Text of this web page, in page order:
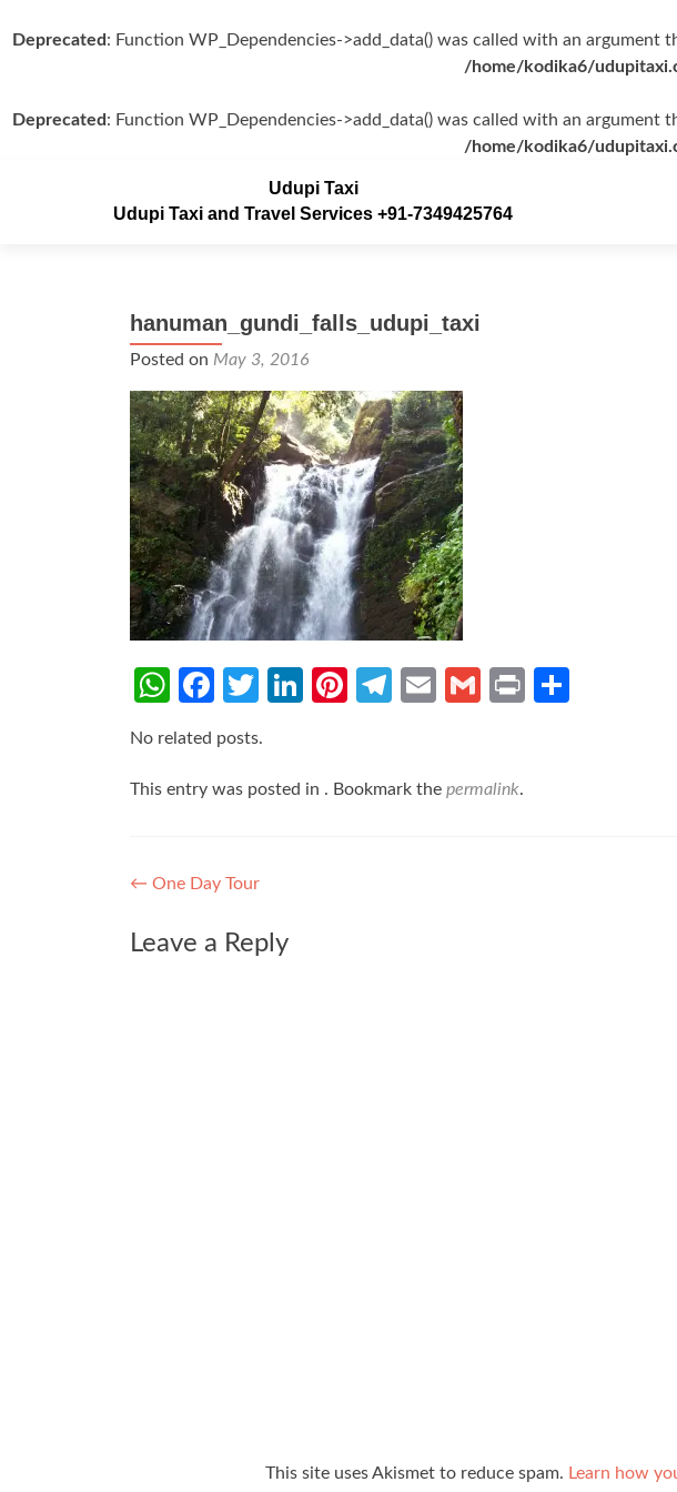
Deprecated : Function WP_Dependencies->add_data() was called with an argument
/home/kodika6/
Deprecated : Function WP_Dependencies->add_data() was called with an argument
/home/kodika6/
Udupi Taxi
Udupi Taxi and Travel Services +91-7349425764
hanuman_gundi_falls_udupi_taxi
Posted on May 3, 2016
WhatsApp
Facebook
Twitter
LinkedIn
Pinterest
Telegram
EmailGmailPrint
No related posts.
This entry was posted in . Bookmark the permalink.
Post
navigation
← One Day Tour
Leave a Reply
This site uses Akismet to reduce spam. Learn how